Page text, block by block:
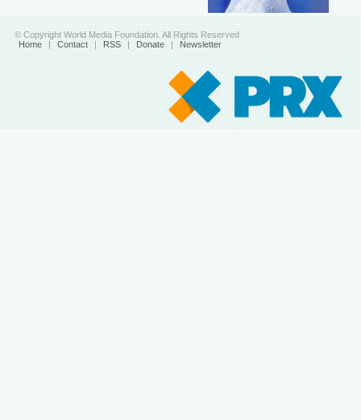
© Copyright World Media Foundation. All Rights Reserved
Home | Contact | RSS | Donate | Newsletter